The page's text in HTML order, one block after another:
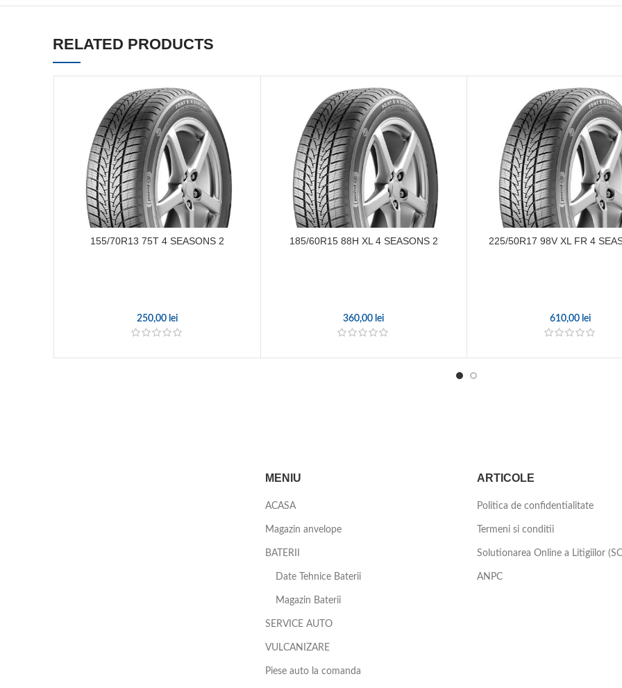
RELATED PRODUCTS
155/70R13 75T 4 SEASONS 2
250,00 lei
185/60R15 88H XL 4 SEASONS 2
360,00 lei
225/50R17 98V XL FR 4
610,00 lei
MENIU
ACASA
Magazin anvelope
BATERII
Date Tehnice Baterii
Magazin Baterii
SERVICE AUTO
VULCANIZARE
Piese auto la comanda
ARTICOLE
Politica de confidentialitate
Termeni si conditii
Solutionarea Online a Litigiilor
ANPC